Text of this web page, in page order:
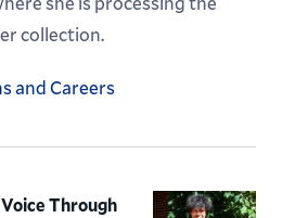
collection.
and Careers
Voice Through